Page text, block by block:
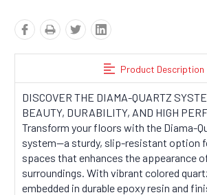
Product Description
DISCOVER THE DIAMA-QUARTZ
BEAUTY, DURABILITY, AND HIGH
Transform your floors with the Diama-
system—a sturdy, slip-resistant option
spaces that enhances the appearance
surroundings. With vibrant colored
embedded in durable epoxy resin and